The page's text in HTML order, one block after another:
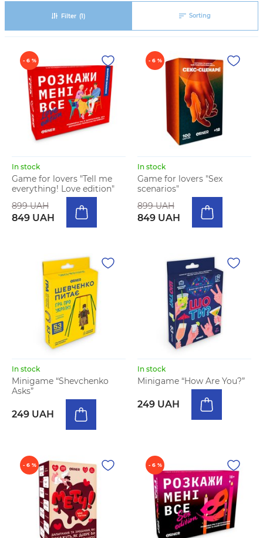
Filter (1) Sorting
- 6 %
In stock
Game for lovers "Tell me
everything! Love edition"
899 UAH
849 UAH
- 6 %
In stock
Game for lovers "Sex
scenarios"
899 UAH
849 UAH
In stock
Minigame “Shevchenko
Asks”
249 UAH
In stock
Minigame “How Are You?”
249 UAH
- 6 % - 6 %